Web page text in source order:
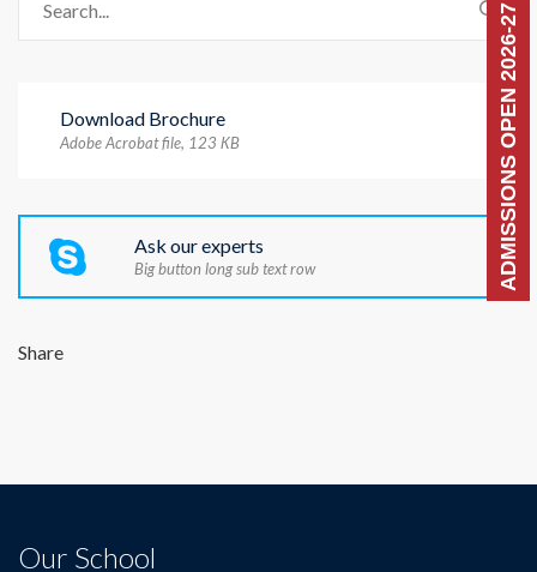
ADMISSIONS OPEN 2026-27
Download Brochure
Adobe Acrobat file, 123 КB
Ask our experts
Big button long sub text row
Share
Our School